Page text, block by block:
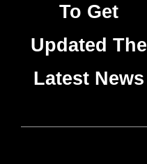
To Get
Updated The
Latest News